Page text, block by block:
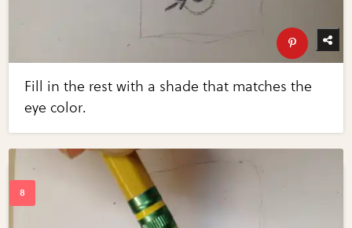
Fill in the rest with a shade that matches the
eye color.